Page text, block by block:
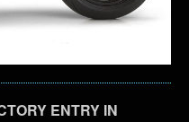
ENTRY IN